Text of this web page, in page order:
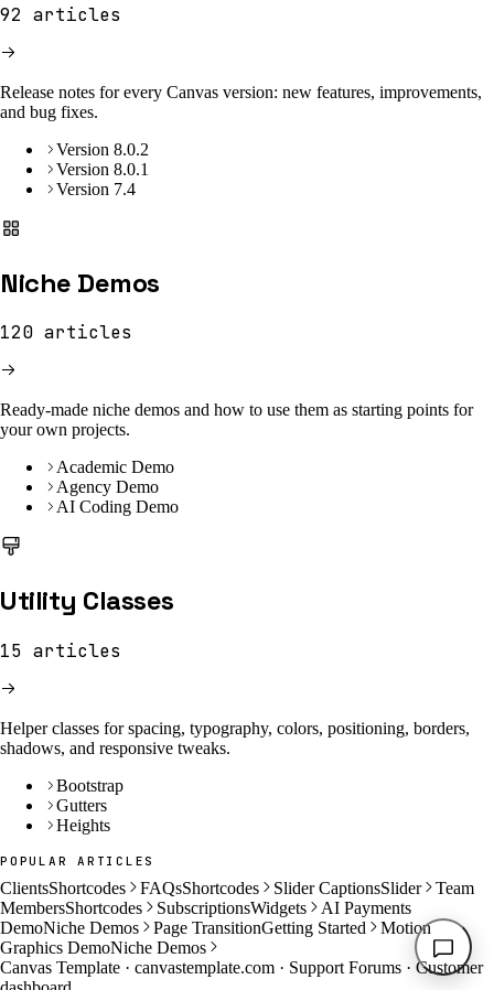
92 articles
Release notes for every Canvas version: new features, improvements,
and bug fixes.
Version 8.0.2
Version 8.0.1
Version 7.4
Niche Demos
120 articles
Ready-made niche demos and how to use them as starting points for
your own projects.
Academic Demo
Agency Demo
AI Coding Demo
Utility Classes
15 articles
Helper classes for spacing, typography, colors, positioning, borders,
shadows, and responsive tweaks.
Bootstrap
Gutters
Heights
POPULAR ARTICLES
ClientsShortcodes FAQsShortcodes Slider CaptionsSlider
Team
MembersShortcodes SubscriptionsWidgets
AI Payments
DemoNiche Demos Page TransitionGetting Started
Motion
Graphics DemoNiche Demos
Canvas Template · canvastemplate.com · Support Forums · Customer